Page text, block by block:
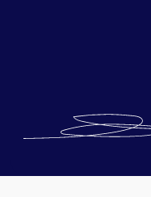
Contact